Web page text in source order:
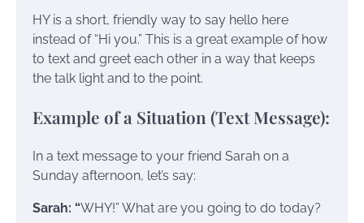
HY is a short, friendly way to say hello here
instead of “Hi you.” This is a great example of how
to text and greet each other in a way that keeps
the talk light and to the point.
Example of a Situation (Text Message):
In a text message to your friend Sarah on a
Sunday afternoon, let’s say:
Sarah: “WHY!” What are you going to do today?